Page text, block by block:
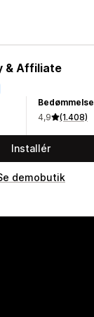
& Affiliate
Bedømmelse
4,9
(1.408)
Installér
demobutik